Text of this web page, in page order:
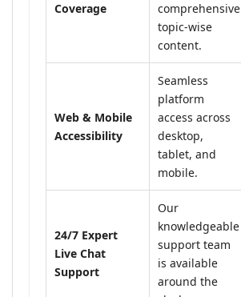
Coverage
comprehensive
topic-wise
content.
Web & Mobile
Accessibility
Seamless
platform
access across
desktop,
tablet, and
mobile.
24/7 Expert
Live Chat
Support
Our
knowledgeable
support team
is available
around the